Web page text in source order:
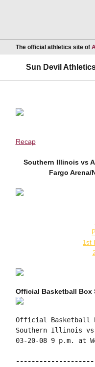
The official athletics site of
Sun Devil
Recap
Southern Illinois vs
Fargo Arena/
1st
Official Basketball Box
Official Basketball
Southern Illinois vs
03-20-08 9 p.m. at